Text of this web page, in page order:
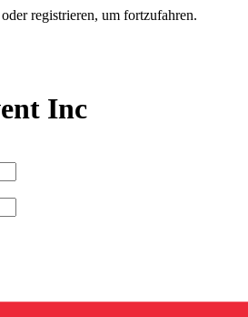
registrieren, um fortzufahren.
Inc